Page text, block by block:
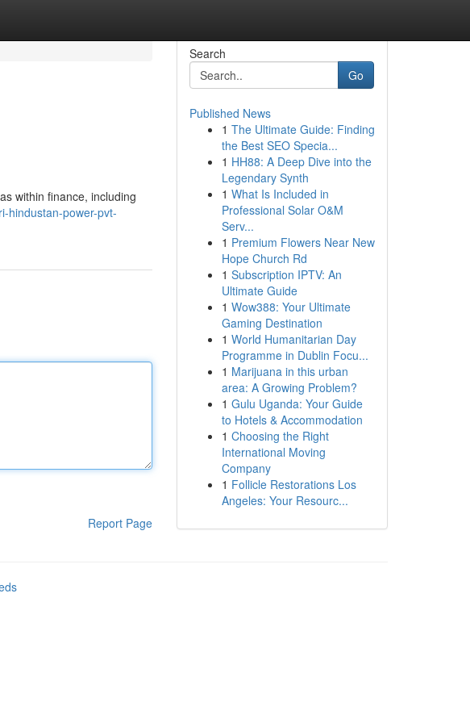
within finance, including
hindustan-power-pvt-
Report Page
Search
Go
Published News
1 The Ultimate Guide: Finding
the Best SEO Specia...
1 HH88: A Deep Dive into the
Legendary Synth
1 What Is Included in
Professional Solar O&M
Serv...
1 Premium Flowers Near New
Hope Church Rd
1 Subscription IPTV: An
Ultimate Guide
1 Wow388: Your Ultimate
Gaming Destination
1 World Humanitarian Day
Programme in Dublin Focu...
1 Marijuana in this urban
area: A Growing Problem?
1 Gulu Uganda: Your Guide
to Hotels & Accommodation
1 Choosing the Right
International Moving
Company
1 Follicle Restorations Los
Angeles: Your Resourc...